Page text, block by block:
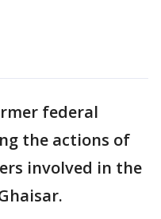
federal
the actions of
involved in the